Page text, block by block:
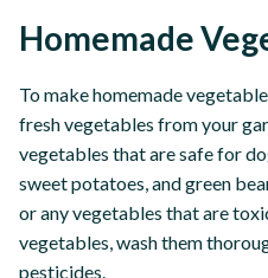
Homemade
To make homemade
fresh vegetables from your
vegetables that are safe for
sweet potatoes, and green
or any vegetables that are
vegetables, wash them
pesticides.